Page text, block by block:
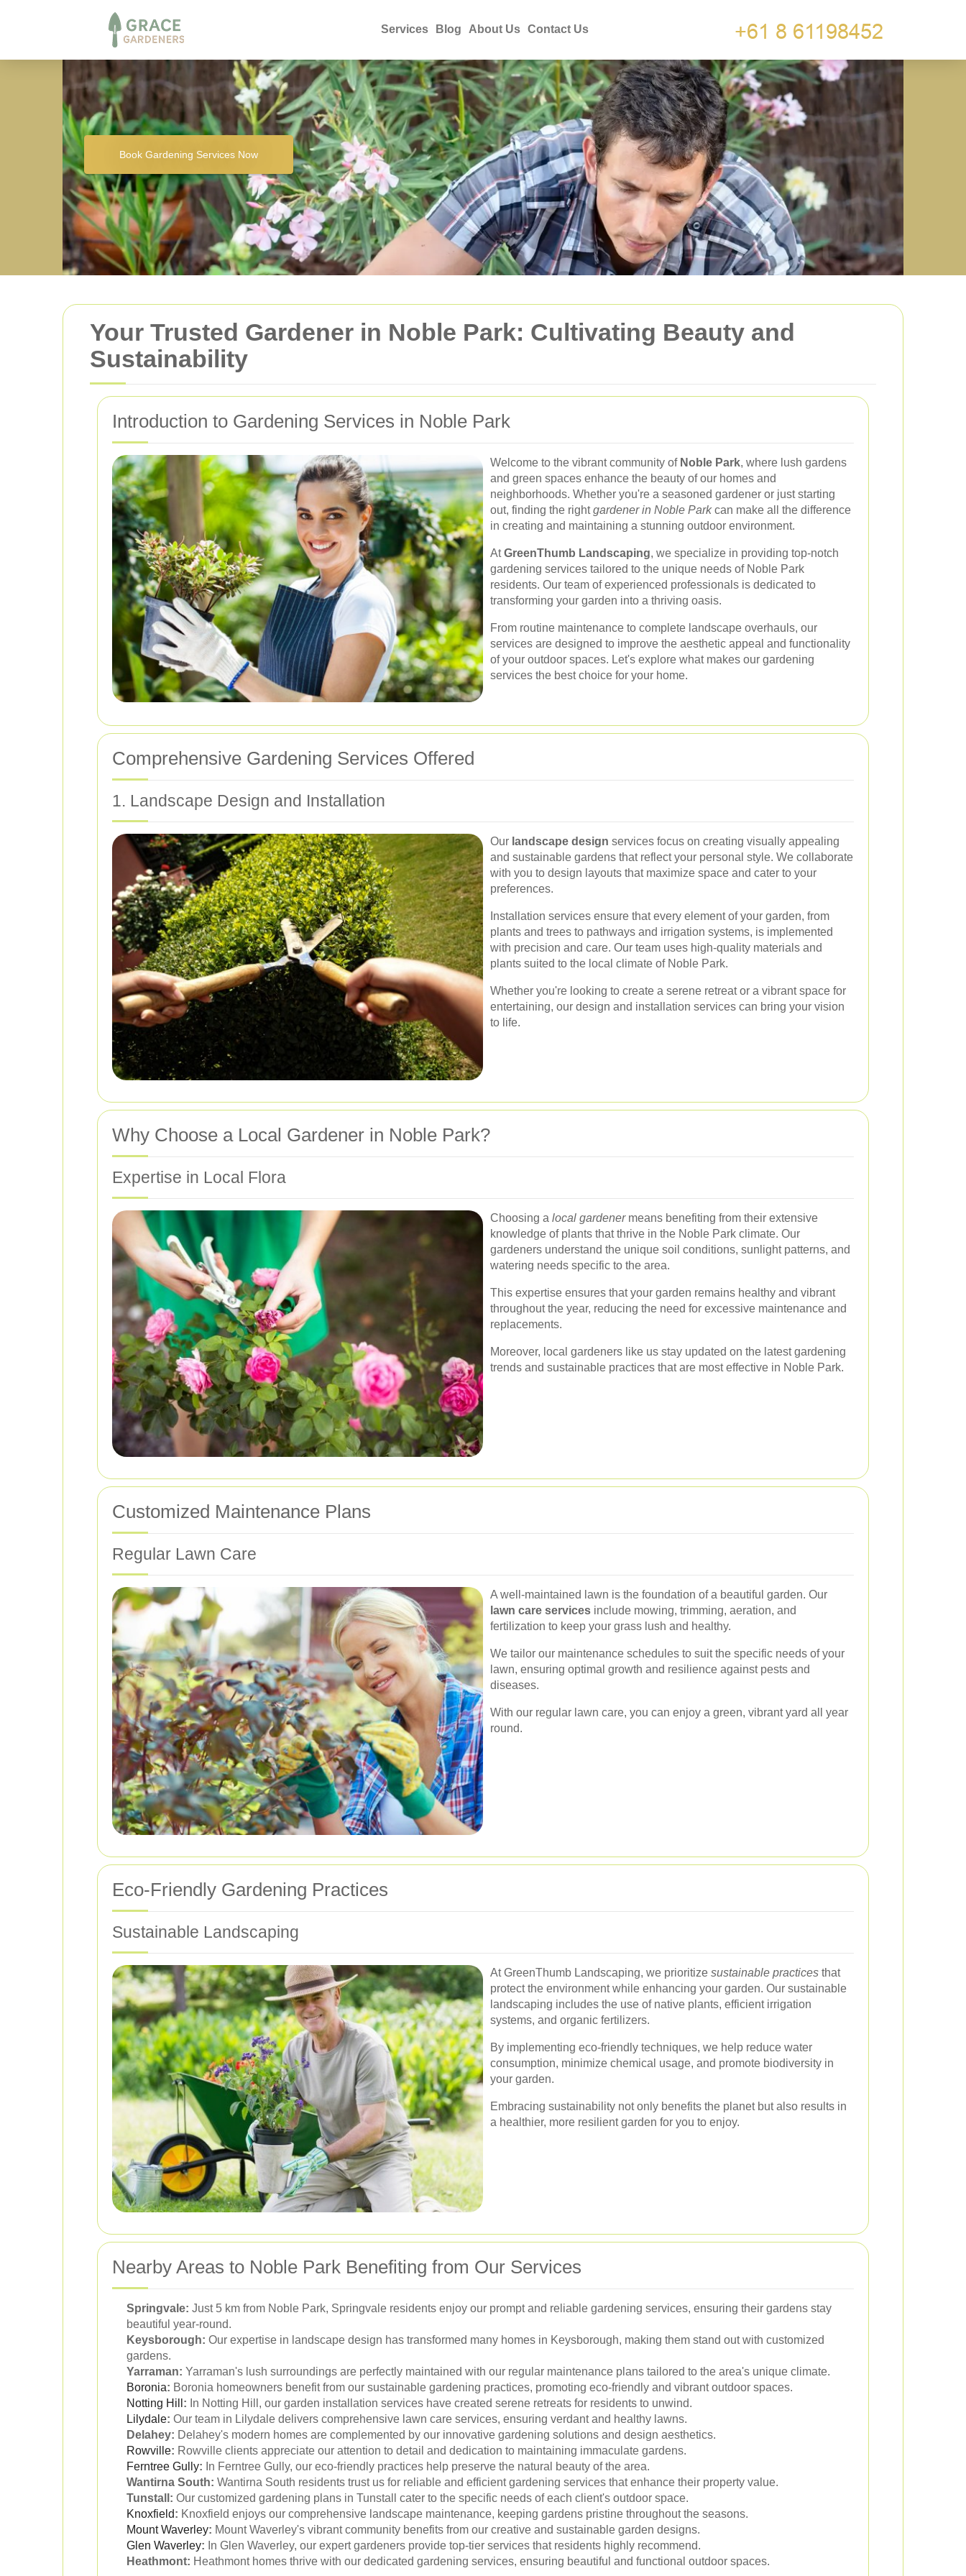
Services Blog About Us Contact Us
Book Gardening Services Now
Your Trusted Gardener in Noble Park: Cultivating Beauty and
Sustainability
Introduction to Gardening Services in Noble Park
Welcome to the vibrant community of Noble Park, where lush gardens
and green spaces enhance the beauty of our homes and
neighborhoods. Whether you're a seasoned gardener or just starting
out, finding the rightgardener in Noble Parkcan make all the difference
in creating and maintaining a stunning outdoor environment.
AtGreenThumb Landscaping, we specialize in providing top-notch
gardening services tailored to the unique needs of Noble Park
residents. Our team of experienced professionals is dedicated to
transforming your garden into a thriving oasis.
From routine maintenance to complete landscape overhauls, our
services are designed to improve the aesthetic appeal and functionality
of your outdoor spaces. Let's explore what makes our gardening
services the best choice for your home.
Comprehensive Gardening Services Offered
1. Landscape Design and Installation
Our landscape design services focus on creating visually appealing
and sustainable gardens that reflect your personal style. We collaborate
with you to design layouts that maximize space and cater to your
preferences.
Installation services ensure that every element of your garden, from
plants and trees to pathways and irrigation systems, is implemented
with precision and care. Our team uses high-quality materials and
plants suited to the local climate of Noble Park.
Whether you're looking to create a serene retreat or a vibrant space for
entertaining, our design and installation services can bring your vision
to life.
Why Choose a Local Gardener in Noble Park?
Expertise in Local Flora
Choosing a local gardenermeans benefiting from their extensive
knowledge of plants that thrive in the Noble Park climate. Our
gardeners understand the unique soil conditions, sunlight patterns, and
watering needs specific to the area.
This expertise ensures that your garden remains healthy and vibrant
throughout the year, reducing the need for excessive maintenance and
replacements.
Moreover, local gardeners like us stay updated on the latest gardening
trends and sustainable practices that are most effective in Noble Park.
Customized Maintenance Plans
Regular Lawn Care
A well-maintained lawn is the foundation of a beautiful garden. Our
lawn care services include mowing, trimming, aeration, and
fertilization to keep your grass lush and healthy.
We tailor our maintenance schedules to suit the specific needs of your
lawn, ensuring optimal growth and resilience against pests and
diseases.
With our regular lawn care, you can enjoy a green, vibrant yard all year
round.
Eco-Friendly Gardening Practices
Sustainable Landscaping
At GreenThumb Landscaping, we prioritize sustainable practices that
protect the environment while enhancing your garden. Our sustainable
landscaping includes the use of native plants, efficient irrigation
systems, and organic fertilizers.
By implementing eco-friendly techniques, we help reduce water
consumption, minimize chemical usage, and promote biodiversity in
your garden.
Embracing sustainability not only benefits the planet but also results in
a healthier, more resilient garden for you to enjoy.
Nearby Areas to Noble Park Benefiting from Our Services
Springvale: Just 5 km from Noble Park, Springvale residents enjoy our prompt and reliable gardening services, ensuring their gardens stay
beautiful year-round.
Keysborough: Our expertise in landscape design has transformed many homes in Keysborough, making them stand out with customized
gardens.
Yarraman: Yarraman's lush surroundings are perfectly maintained with our regular maintenance plans tailored to the area's unique climate.
Boronia: Boronia homeowners benefit from our sustainable gardening practices, promoting eco-friendly and vibrant outdoor spaces.
Notting Hill : In Notting Hill, our garden installation services have created serene retreats for residents to unwind.
Lilydale: Our team in Lilydale delivers comprehensive lawn care services, ensuring verdant and healthy lawns.
Delahey: Delahey's modern homes are complemented by our innovative gardening solutions and design aesthetics.
Rowville: Rowville clients appreciate our attention to detail and dedication to maintaining immaculate gardens.
Ferntree Gully: In Ferntree Gully, our eco-friendly practices help preserve the natural beauty of the area.
Wantirna South: Wantirna South residents trust us for reliable and efficient gardening services that enhance their property value.
Tunstall: Our customized gardening plans in Tunstall cater to the specific needs of each client's outdoor space.
Knoxfield: Knoxfield enjoys our comprehensive landscape maintenance, keeping gardens pristine throughout the seasons.
Mount Waverley: Mount Waverley's vibrant community benefits from our creative and sustainable garden designs.
Glen Waverley: In Glen Waverley, our expert gardeners provide top-tier services that residents highly recommend.
Heathmont: Heathmont homes thrive with our dedicated gardening services, ensuring beautiful and functional outdoor spaces.